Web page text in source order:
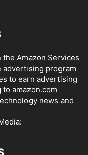
Amazon Services
advertising program
to earn advertising
amazon.com
news and